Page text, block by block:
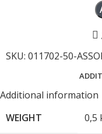
SKU: 011702-50-
Additional information
WEIGHT
0,5